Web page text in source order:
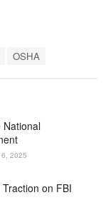
OSHA
National
6, 2025
on FBI